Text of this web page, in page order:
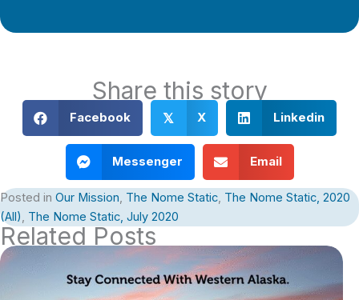
Share this story
Facebook 𝕏 X Linkedin
Messenger Email
Posted in Our Mission, The Nome Static, The Nome Static, 2020
(All), The Nome Static, July 2020
Related Posts